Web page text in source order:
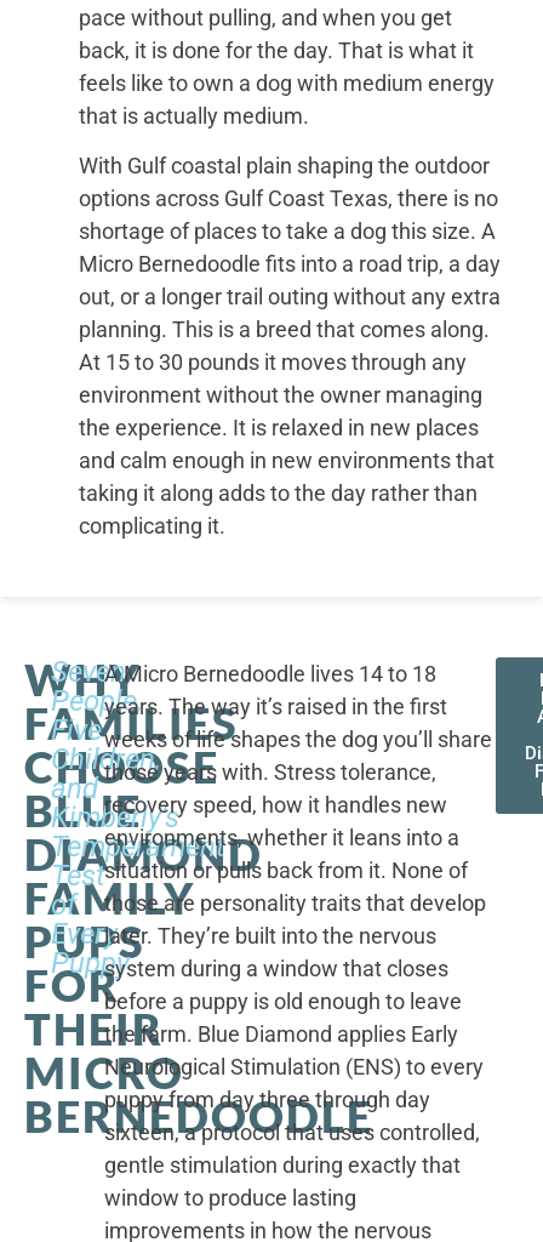
pace without pulling, and when you get
back, it is done for the day. That is what it
feels like to own a dog with medium energy
that is actually medium.
With Gulf coastal plain shaping the outdoor
options across Gulf Coast Texas, there is no
shortage of places to take a dog this size. A
Micro Bernedoodle fits into a road trip, a day
out, or a longer trail outing without any extra
planning. This is a breed that comes along.
At 15 to 30 pounds it moves through any
environment without the owner managing
the experience. It is relaxed in new places
and calm enough in new environments that
taking it along adds to the day rather than
complicating it.
WHY
FAMILIES
CHOOSE
BLUE
DIAMOND
FAMILY
PUPS
FOR
THEIR
MICRO
BERNEDOODLE
Seven
People,
Five
Children,
and
Kimberly's
Temperament
Test
of
Every
Puppy
A Micro Bernedoodle lives 14 to 18
years. The way it’s raised in the first
weeks of life shapes the dog you’ll share
those years with. Stress tolerance,
recovery speed, how it handles new
environments, whether it leans into a
situation or pulls back from it. None of
those are personality traits that develop
later. They’re built into the nervous
system during a window that closes
before a puppy is old enough to leave
the farm. Blue Diamond applies Early
Neurological Stimulation (ENS) to every
puppy from day three through day
sixteen, a protocol that uses controlled,
gentle stimulation during exactly that
window to produce lasting
improvements in how the nervous